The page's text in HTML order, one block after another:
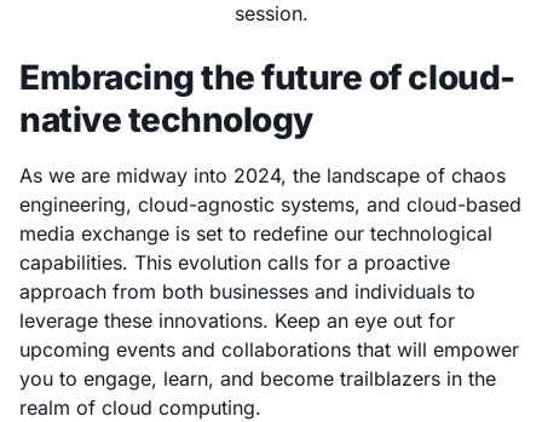
session.
Embracing the future of cloud-
native technology
As we are midway into 2024, the landscape of chaos
engineering, cloud-agnostic systems, and cloud-based
media exchange is set to redefine our technological
capabilities. This evolution calls for a proactive
approach from both businesses and individuals to
leverage these innovations. Keep an eye out for
upcoming events and collaborations that will empower
you to engage, learn, and become trailblazers in the
realm of cloud computing.